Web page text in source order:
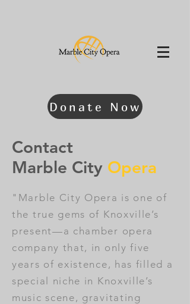
Donate Now
Contact
Marble City Opera
"Marble City Opera is one of
the true gems of Knoxville’s
present—a chamber opera
company that, in only five
years of existence, has filled a
special niche in Knoxville’s
music scene, gravitating